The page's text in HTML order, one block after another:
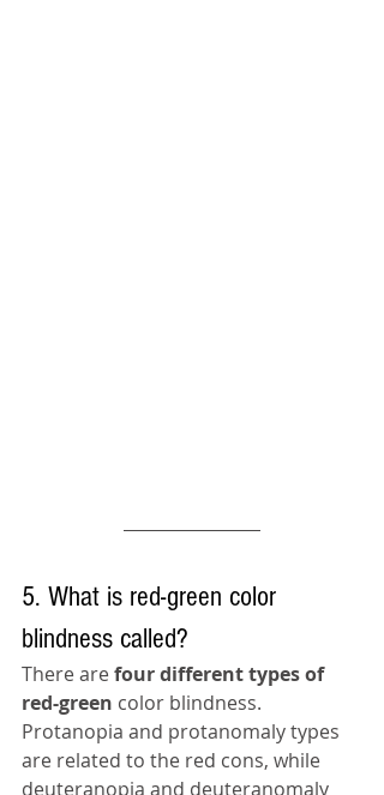
5. What is red-green color
blindness called?
There are four different types of
red-green color blindness.
Protanopia and protanomaly types
are related to the red cons, while
deuteranopia and deuteranomaly